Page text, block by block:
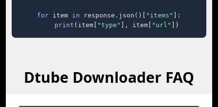
for item in response.json()[ "items"
]:
print (item[ "type" ], item[ "url" ])
Dtube Downloader FAQ